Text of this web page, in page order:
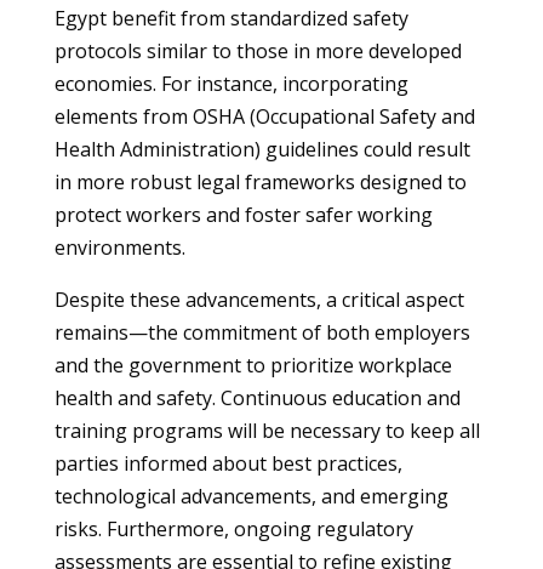
Egypt benefit from standardized safety
protocols similar to those in more developed
economies. For instance, incorporating
elements from OSHA (Occupational Safety and
Health Administration) guidelines could result
in more robust legal frameworks designed to
protect workers and foster safer working
environments.
Despite these advancements, a critical aspect
remains—the commitment of both employers
and the government to prioritize workplace
health and safety. Continuous education and
training programs will be necessary to keep all
parties informed about best practices,
technological advancements, and emerging
risks. Furthermore, ongoing regulatory
assessments are essential to refine existing